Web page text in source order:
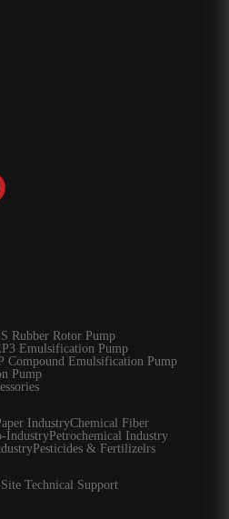
Rubber Rotor Pump
Emulsification Pump
Compound Emulsification Pump
Pump
IndustryChemical Fiber
IndustryPetrochemical Industry
Pesticides & Fertilizelrs
Technical Support